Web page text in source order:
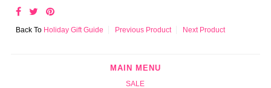
Back To Holiday Gift Guide Previous Product Next Product
MAIN MENU
SALE